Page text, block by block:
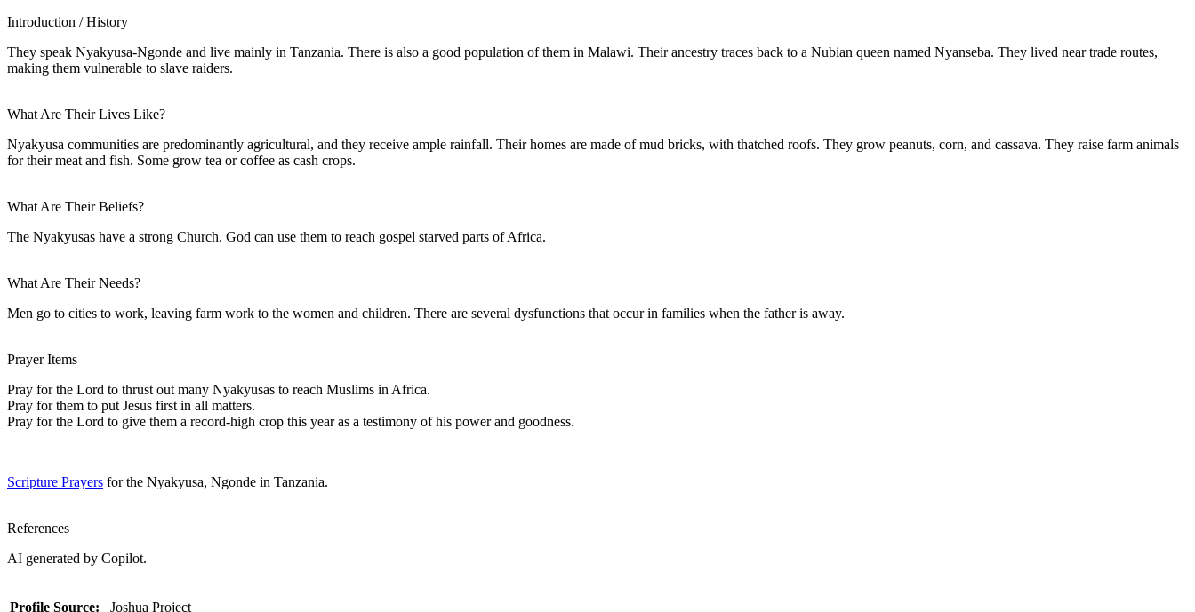
Introduction / History
They speak Nyakyusa-Ngonde and live mainly in Tanzania. There is also a good population of them in Malawi. Their ancestry traces back to a Nubian queen named Nyanseba. They lived near trade routes,
making them vulnerable to slave raiders.
What Are Their Lives Like?
Nyakyusa communities are predominantly agricultural, and they receive ample rainfall. Their homes are made of mud bricks, with thatched roofs. They grow peanuts, corn, and cassava. They raise farm animals
for their meat and fish. Some grow tea or coffee as cash crops.
What Are Their Beliefs?
The Nyakyusas have a strong Church. God can use them to reach gospel starved parts of Africa.
What Are Their Needs?
Men go to cities to work, leaving farm work to the women and children. There are several dysfunctions that occur in families when the father is away.
Prayer Items
Pray for the Lord to thrust out many Nyakyusas to reach Muslims in Africa.
Pray for them to put Jesus first in all matters.
Pray for the Lord to give them a record-high crop this year as a testimony of his power and goodness.
Scripture Prayers for the Nyakyusa, Ngonde in Tanzania.
References
AI generated by Copilot.
Profile Source: Joshua Project